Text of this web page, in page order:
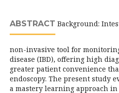
ABSTRACT Background:
non-invasive tool for
disease (IBD), offering high
greater patient convenience
endoscopy. The present study
a mastery learning approach